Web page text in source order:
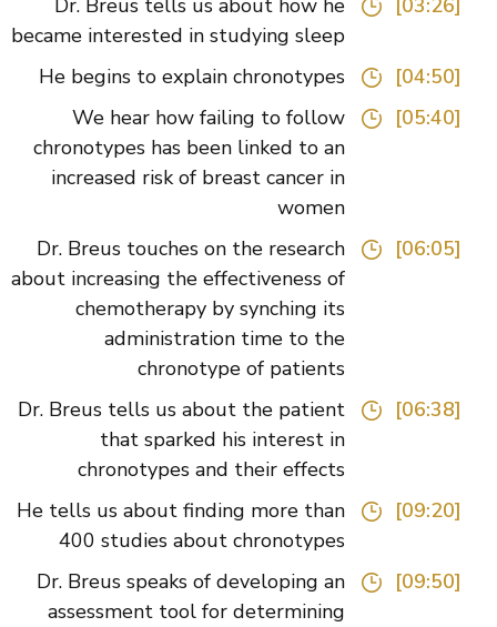
Dr. Breus tells us about how he
became interested in studying sleep
He begins to explain chronotypes
We hear how failing to follow
chronotypes has been linked to an
increased risk of breast cancer in
women
Dr. Breus touches on the research
about increasing the effectiveness of
chemotherapy by synching its
administration time to the
chronotype of patients
Dr. Breus tells us about the patient
that sparked his interest in
chronotypes and their effects
He tells us about finding more than
400 studies about chronotypes
Dr. Breus speaks of developing an
assessment tool for determining